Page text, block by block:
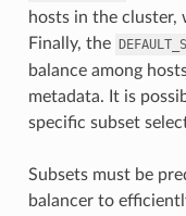
hosts in the
Finally, the
balance among
metadata. It is
specific subset
Subsets must be
balancer to